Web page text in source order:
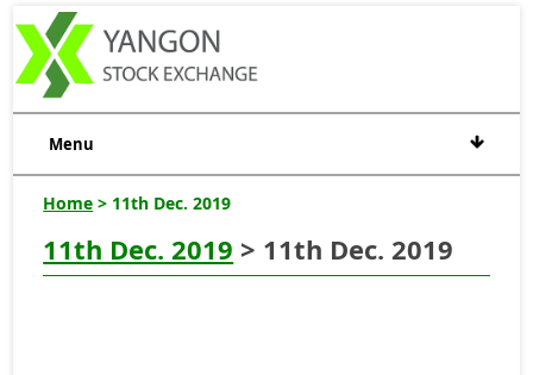
Menu
Home > 11th Dec. 2019
11th Dec. 2019 > 11th Dec. 2019